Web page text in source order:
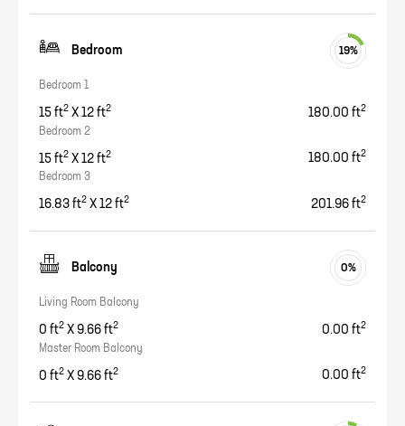
Bedroom 19%
Bedroom 1
15 ft2 X 12 ft2 180.00 ft2
Bedroom 2
15 ft2 X 12 ft2 180.00 ft2
Bedroom 3
16.83 ft2 X 12 ft2 201.96 ft2
Balcony 0%
Living Room Balcony
0 ft2 X 9.66 ft2 0.00 ft2
Master Room Balcony
0 ft2 X 9.66 ft2 0.00 ft2